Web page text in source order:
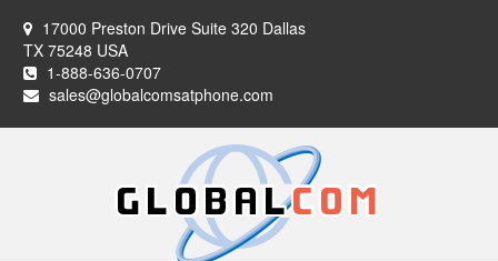
content
17000 Preston Drive Suite 320 Dallas
TX 75248 USA
1-888-636-0707
sales@globalcomsatphone.com